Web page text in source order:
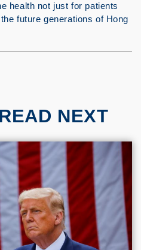
health not just for patients
future generations of Hong
NEXT